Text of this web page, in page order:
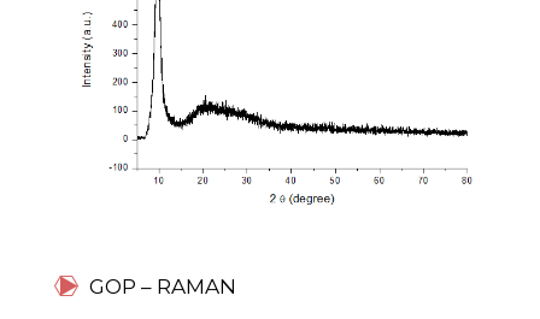
GOP – RAMAN